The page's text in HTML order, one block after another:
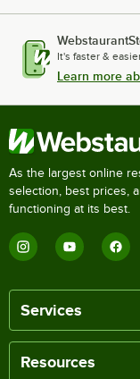
It's faster &
Learn more
As the largest online
selection, best prices,
functioning at its best.
Services
Resources